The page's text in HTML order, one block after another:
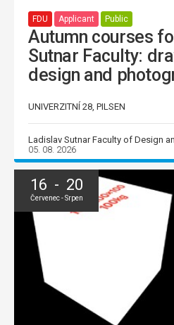
FDU Applicant Public
Autumn courses
Sutnar Faculty:
design and
UNIVERZITNÍ 28, PILSEN
Ladislav Sutnar Faculty of Design
05. 08. 2026
16 - 20
Červenec - Srpen